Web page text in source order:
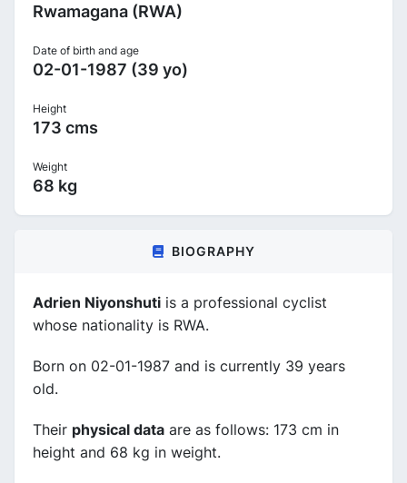
Rwamagana (RWA)
Date of birth and age
02-01-1987 (39 yo)
Height
173 cms
Weight
68 kg
BIOGRAPHY
Adrien Niyonshuti is a professional cyclist
whose nationality is RWA.
Born on 02-01-1987 and is currently 39 years
old.
Their physical data are as follows: 173 cm in
height and 68 kg in weight.